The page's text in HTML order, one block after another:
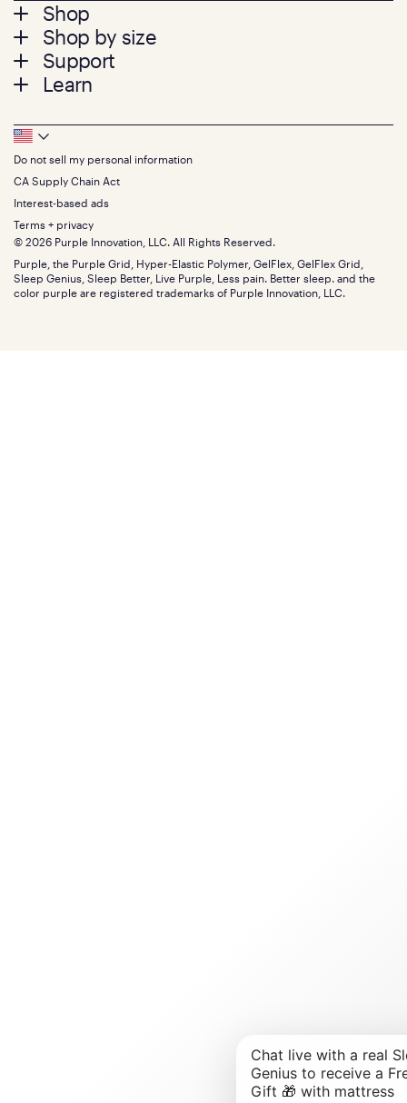
Footer
menu
Shop
Mattresses
Bed Frames
Pillows
Seat Cushions
Sale
Bundles
Gifts
Shop by size
Twin
Twin XL
Queen
King
California King
Split King
Size guide
Support
Contact us
Track your order
Warranty
Financing
FSA/HSA
Find stores
Discount programs
Influencer program
Affiliate program
Refer a Friend
Learn
Press
About
The GelFlex Grid
SleepScore Labs validated
Purple vs competitors
Retail exclusive mattresses
Blog
Careers
Investors
Mattress reviews
Footer
Bottom
Menu
Do not sell my personal information
CA Supply Chain Act
Interest-based ads
Terms + privacy
© 2026 Purple Innovation, LLC. All Rights Reserved.
Purple, the Purple Grid, Hyper-Elastic Polymer, GelFlex, GelFlex Grid,
Sleep Genius, Sleep Better, Live Purple, Less pain. Better sleep. and the
color purple are registered trademarks of Purple Innovation, LLC.